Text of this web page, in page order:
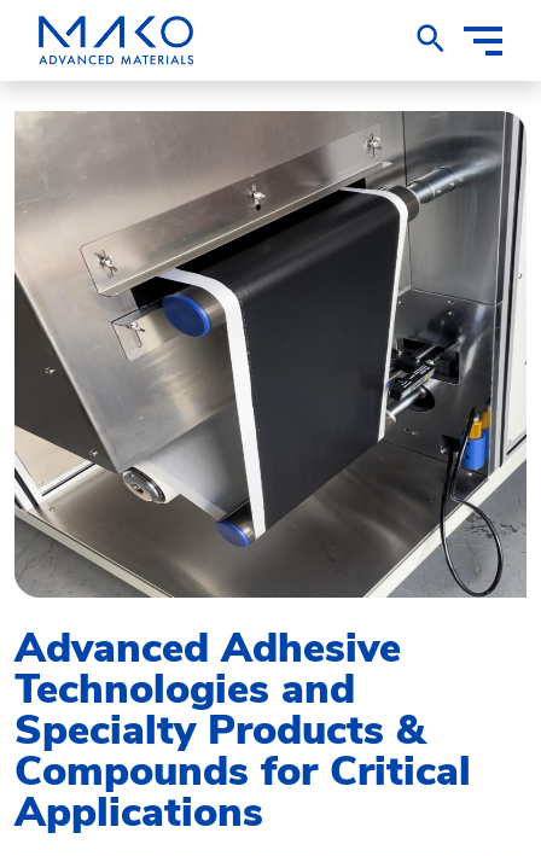
Toggle
Nav
Advanced Adhesive
Technologies and
Specialty Products &
Compounds for Critical
Applications